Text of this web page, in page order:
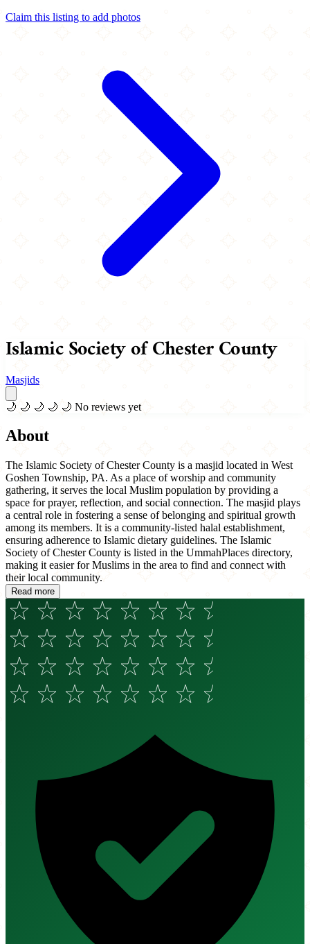
Claim this listing to add photos
Islamic Society of Chester County
Masjids
🌙 🌙 🌙 🌙 🌙 No reviews yet
About
The Islamic Society of Chester County is a masjid located in West
Goshen Township, PA. As a place of worship and community
gathering, it serves the local Muslim population by providing a
space for prayer, reflection, and social connection. The masjid plays
a central role in fostering a sense of belonging and spiritual growth
among its members. It is a community-listed halal establishment,
ensuring adherence to Islamic dietary guidelines. The Islamic
Society of Chester County is listed in the UmmahPlaces directory,
making it easier for Muslims in the area to find and connect with
their local community.
Read more